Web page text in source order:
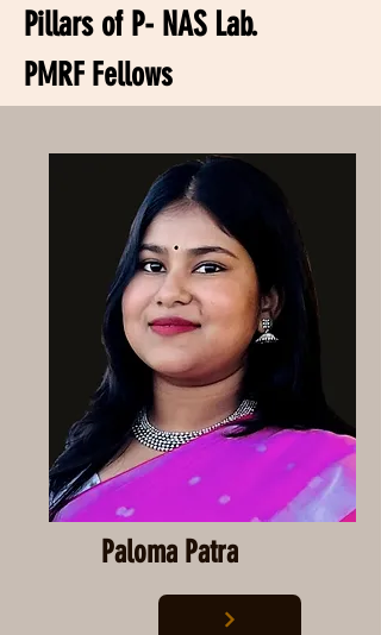
Pillars of P- NAS Lab.
PMRF Fellows
Paloma Patra